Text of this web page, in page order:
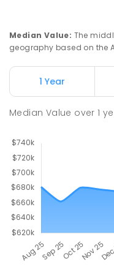
Median Value: The
geography based on the
1 Year
Median Value over1